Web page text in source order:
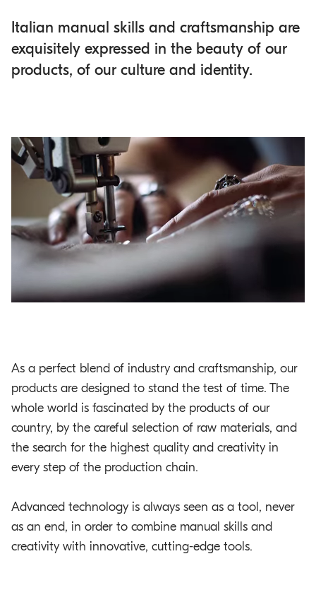
Italian manual skills and craftsmanship are
exquisitely expressed in the beauty of our
products, of our culture and identity.
As a perfect blend of industry and craftsmanship, our
products are designed to stand the test of time. The
whole world is fascinated by the products of our
country, by the careful selection of raw materials, and
the search for the highest quality and creativity in
every step of the production chain.
Advanced technology is always seen as a tool, never
as an end, in order to combine manual skills and
creativity with innovative, cutting-edge tools.